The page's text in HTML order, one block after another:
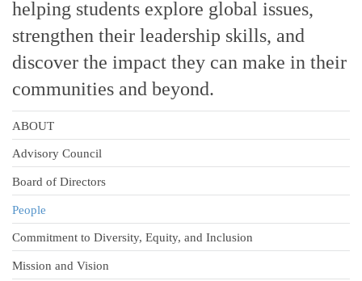
helping students explore global issues,
strengthen their leadership skills, and
discover the impact they can make in their
communities and beyond.
ABOUT
Advisory Council
Board of Directors
People
Commitment to Diversity, Equity, and Inclusion
Mission and Vision